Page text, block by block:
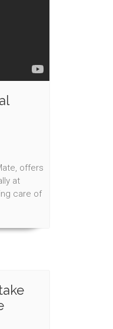
offers
at
care of